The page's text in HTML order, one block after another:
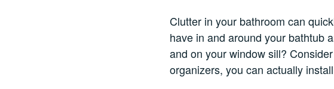
Clutter in your bathroom can
have in and around your bathtub
and on your window sill?
organizers, you can actually